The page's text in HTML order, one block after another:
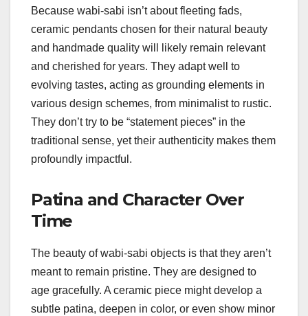
Because wabi-sabi isn’t about fleeting fads,
ceramic pendants chosen for their natural beauty
and handmade quality will likely remain relevant
and cherished for years. They adapt well to
evolving tastes, acting as grounding elements in
various design schemes, from minimalist to rustic.
They don’t try to be “statement pieces” in the
traditional sense, yet their authenticity makes them
profoundly impactful.
Patina and Character Over
Time
The beauty of wabi-sabi objects is that they aren’t
meant to remain pristine. They are designed to
age gracefully. A ceramic piece might develop a
subtle patina, deepen in color, or even show minor